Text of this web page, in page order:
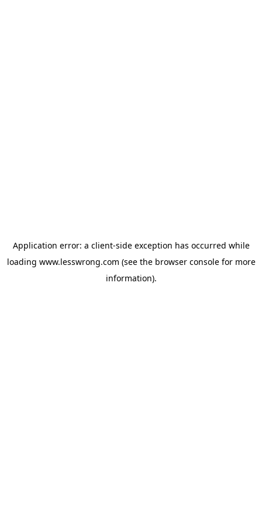
Application error: a client-side exception has occurred while
loading www.lesswrong.com (see the browser consolefor more
information).